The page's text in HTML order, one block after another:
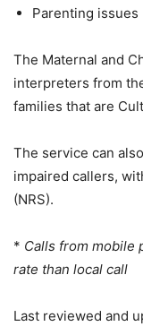
Parenting issues
The Maternal and
interpreters from
families that are
The service can
impaired callers,
(NRS).
* Calls from mobile
rate than local call
Last reviewed and